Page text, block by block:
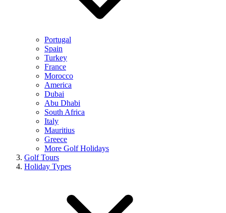
Portugal
Spain
Turkey
France
Morocco
America
Dubai
Abu Dhabi
South Africa
Italy
Mauritius
Greece
More Golf Holidays
Golf Tours
Holiday Types